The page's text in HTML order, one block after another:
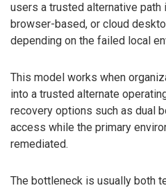
users a trusted alternative path
browser-based, or cloud
depending on the failed local
This model works when
into a trusted alternate
recovery options such as dual
access while the primary
remediated.
The bottleneck is usually both